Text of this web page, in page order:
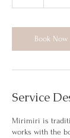
dollars
Book Now
Service
Mirimiri is
works with the